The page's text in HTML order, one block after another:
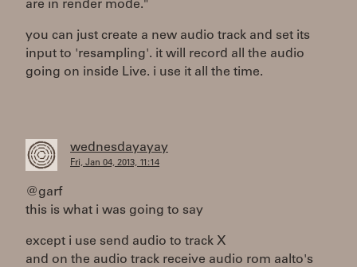
are in render mode."
you can just create a new audio track and set its
input to 'resampling'. it will record all the audio
going on inside Live. i use it all the time.
wednesdayayay
Fri, Jan 04, 2013, 11:14
@garf
this is what i was going to say
except i use send audio to track X
and on the audio track receive audio rom aalto's